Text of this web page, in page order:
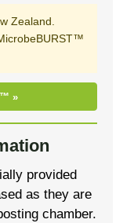
Zealand.
»
provided
as they are
chamber.